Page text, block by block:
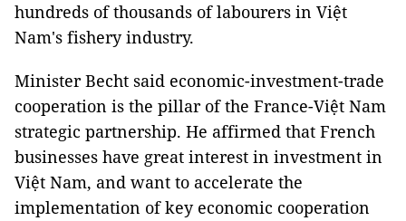
hundreds of thousands of labourers in Việt
Nam's fishery industry.
Minister Becht said economic-investment-trade
cooperation is the pillar of the France-Việt Nam
strategic partnership. He affirmed that French
businesses have great interest in investment in
Việt Nam, and want to accelerate the
implementation of key economic cooperation